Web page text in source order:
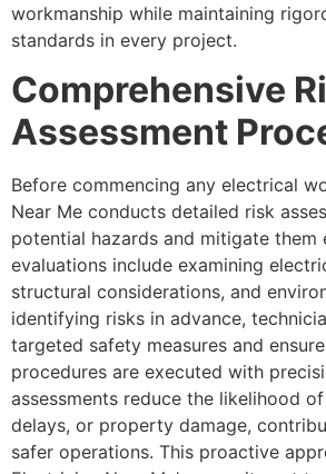
workmanship while maintaining
standards in every project.
Comprehensive
Assessment
Before commencing any electrical
Near Me conducts detailed risk
potential hazards and mitigate them
evaluations include examining
structural considerations, and
identifying risks in advance,
targeted safety measures and
procedures are executed with
assessments reduce the likelihood
delays, or property damage,
safer operations. This proactive